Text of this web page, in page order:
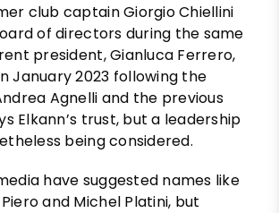
club captain Giorgio Chiellini
of directors during the same
president, Gianluca Ferrero,
January 2023 following the
Agnelli and the previous
Elkann’s trust, but a leadership
being considered.
have suggested names like
and Michel Platini, but